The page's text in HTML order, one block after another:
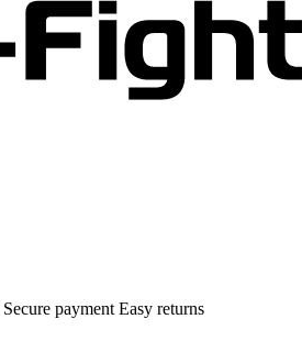
Secure payment Easy returns